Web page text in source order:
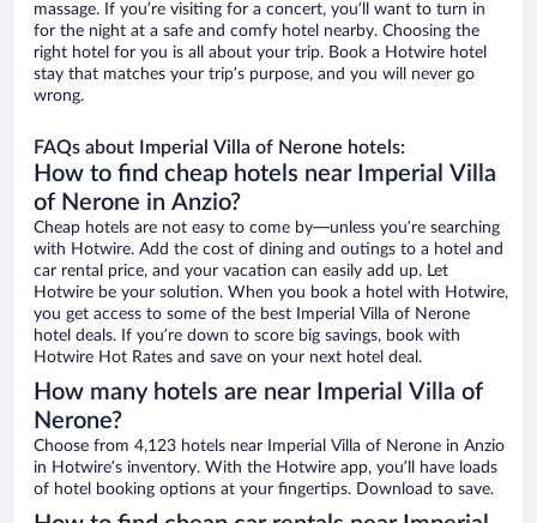
massage. If you’re visiting for a concert, you’ll want to turn in
for the night at a safe and comfy hotel nearby. Choosing the
right hotel for you is all about your trip. Book a Hotwire hotel
stay that matches your trip’s purpose, and you will never go
wrong.
FAQs about Imperial Villa of Nerone hotels:
How to find cheap hotels near Imperial Villa
of Nerone in Anzio?
Cheap hotels are not easy to come by—unless you’re searching
with Hotwire. Add the cost of dining and outings to a hotel and
car rental price, and your vacation can easily add up. Let
Hotwire be your solution. When you book a hotel with Hotwire,
you get access to some of the best Imperial Villa of Nerone
hotel deals. If you’re down to score big savings, book with
Hotwire Hot Rates and save on your next hotel deal.
How many hotels are near Imperial Villa of
Nerone?
Choose from 4,123 hotels near Imperial Villa of Nerone in Anzio
in Hotwire’s inventory. With the Hotwire app, you’ll have loads
of hotel booking options at your fingertips. Download to save.